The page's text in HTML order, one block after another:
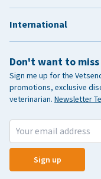
Don't want to miss
Sign me up for the
promotions, exclusive
veterinarian. Newsletter
Sign up
International